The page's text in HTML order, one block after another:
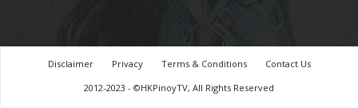
Disclaimer Privacy Terms & Conditions
Contact Us
2012-2023 - ©HKPinoyTV, All Rights Reserved